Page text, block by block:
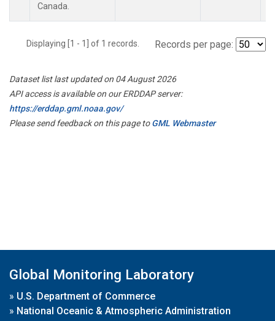
Canada.
Displaying [1 - 1] of 1 records. Records per page:
Dataset list last updated on 04 August 2026
API access is available on our ERDDAP server:
https://erddap.gml.noaa.gov/
Please send feedback on this page toGML Webmaster
Global Monitoring Laboratory
» U.S. Department of Commerce
» National Oceanic & Atmospheric Administration